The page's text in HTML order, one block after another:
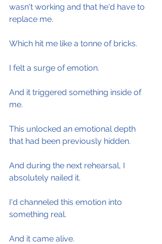
wasn't working and that he'd have to
replace me.
Which hit me like a tonne of bricks.
I felt a surge of emotion.
And it triggered something inside of
me.
This unlocked an emotional depth
that had been previously hidden.
And during the next rehearsal, I
absolutely nailed it.
I'd channeled this emotion into
something real.
And it came alive.